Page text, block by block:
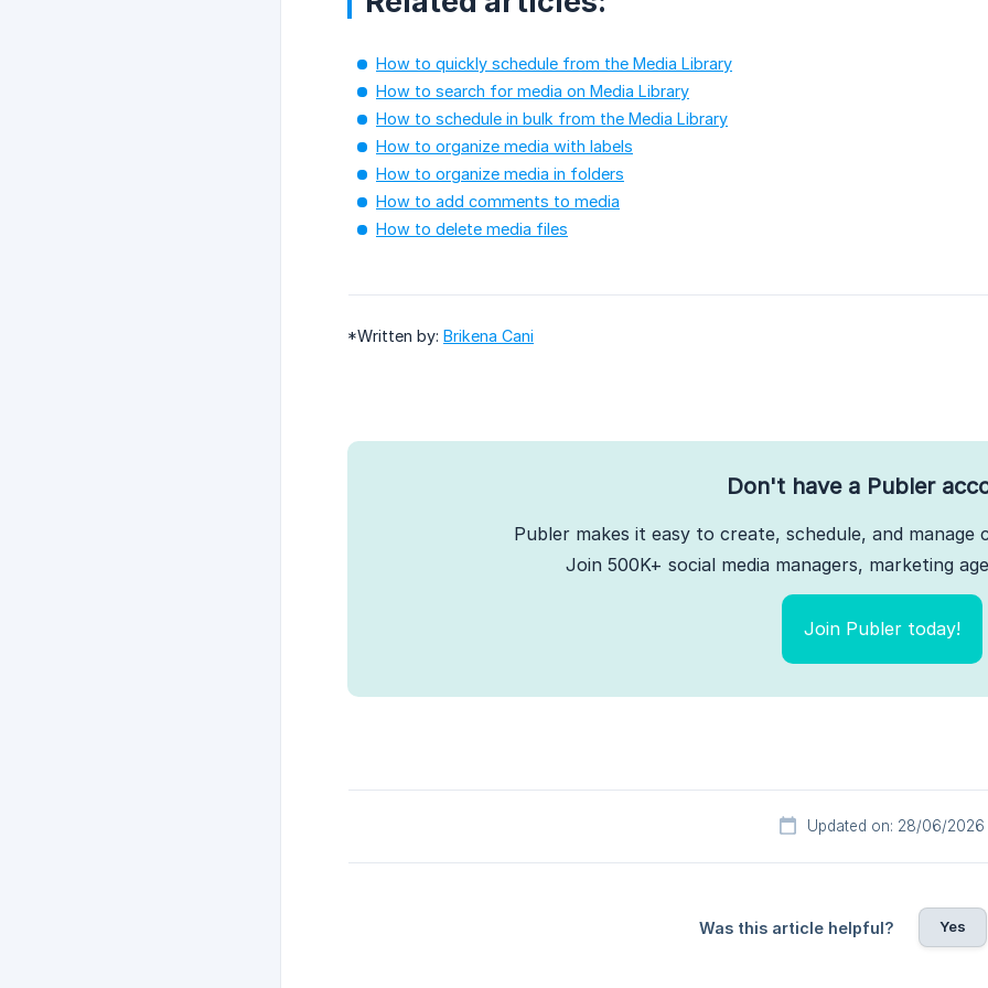
How to quickly schedule from the Media Library
How to search for media on Media Library
How to schedule in bulk from the Media Library
How to organize media with labels
How to organize media in folders
How to add comments to media
How to delete media files
*Written by: Brikena Cani
Don't have a Publer
Publer makes it easy to create, schedule, and
Join 500K+ social media managers, marketing
Join Publer today!
Updated on: 28/06/2026
Was this article helpful? Yes